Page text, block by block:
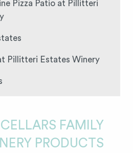
Pizza Patio at Pillitteri
Pillitteri Estates Winery
FAMILY
PRODUCTS